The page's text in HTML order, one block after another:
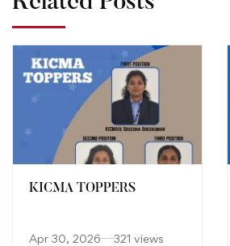
KICMA TOPPERS
Apr 30, 2026 321 views